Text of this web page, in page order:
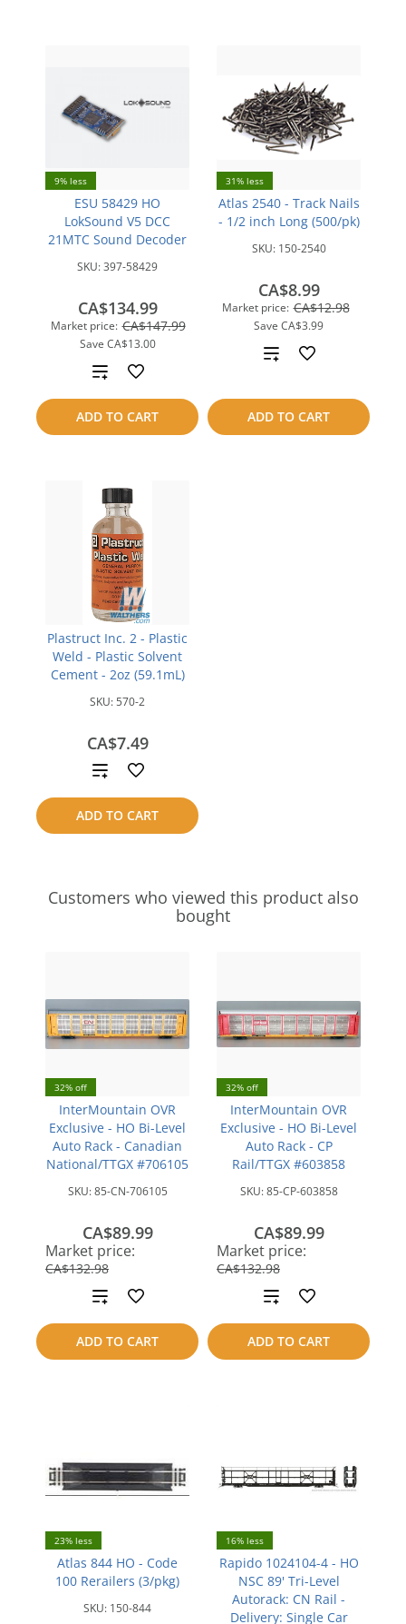
9% less
ESU 58429 HO
LokSound V5 DCC
21MTC Sound Decoder
SKU:397-58429
Market price: CA$147.99
Save CA$13.00
CA$134.99
ADD TO CART
Add
to
compare
31% less
Atlas 2540 - Track Nails
- 1/2 inch Long (500/pk)
SKU: 150-2540
Market price: CA$12.98
Save CA$3.99
CA$8.99
ADD TO CART
Add
compare
Plastruct Inc. 2 - Plastic
Weld - Plastic Solvent
Cement - 2oz (59.1mL)
SKU: 570-2
CA$7.49
ADD TO CART
Add
to
compare
Customers who viewed this product also
bought
32% off
InterMountain OVR
Exclusive - HO Bi-Level
Auto Rack - Canadian
National/TTGX #706105
SKU:85-CN-706105
Market price:
CA$132.98
save
CA$42.99
CA$89.99
ADD TO CART
Add
to
compare
32% off
InterMountain OVR
Exclusive - HO Bi-Level
Auto Rack - CP
Rail/TTGX #603858
SKU:85-CP-603858
Market price:
CA$132.98
save
CA$42.99
CA$89.99
ADD TO CART
Add
to
compare
23% less
Atlas 844 HO - Code
100 Rerailers (3/pkg)
SKU: 150-844
16% less
Rapido 1024104-4 - HO
NSC 89' Tri-Level
Autorack: CN Rail -
Delivery: Single Car